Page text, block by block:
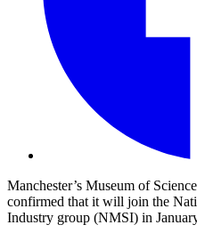
Manchester’s Museum of
confirmed that it will join the
Industry group (NMSI) in